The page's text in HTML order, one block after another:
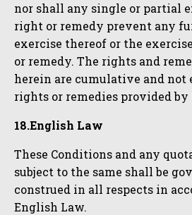
nor shall any single or partial
right or remedy prevent any
exercise thereof or the
or remedy. The rights and
herein are cumulative and not
rights or remedies provided by
18.English Law
These Conditions and any
subject to the same shall be
construed in all respects in
English Law.